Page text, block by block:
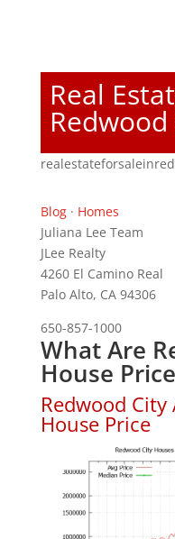
Real
Redwood
Blog· Homes
Juliana Lee Team
JLee Realty
4260 El Camino Real
Palo Alto, CA 94306
650-857-1000
What Are
House
Redwood
House Price